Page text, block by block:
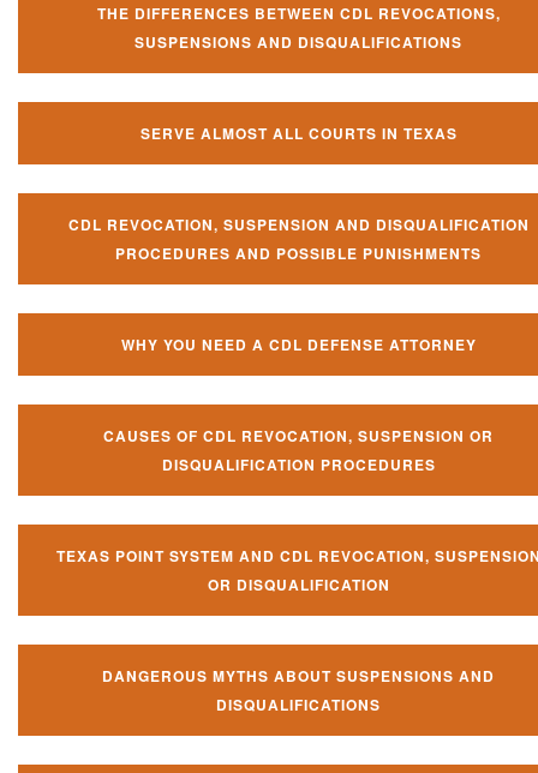
THE DIFFERENCES BETWEEN CDL REVOCATIONS,
SUSPENSIONS AND DISQUALIFICATIONS
SERVE ALMOST ALL COURTS IN TEXAS
CDL REVOCATION, SUSPENSION AND DISQUALIFICATION
PROCEDURES AND POSSIBLE PUNISHMENTS
WHY YOU NEED A CDL DEFENSE ATTORNEY
CAUSES OF CDL REVOCATION, SUSPENSION OR
DISQUALIFICATION PROCEDURES
TEXAS POINT SYSTEM AND CDL REVOCATION,
OR DISQUALIFICATION
DANGEROUS MYTHS ABOUT SUSPENSIONS AND
DISQUALIFICATIONS